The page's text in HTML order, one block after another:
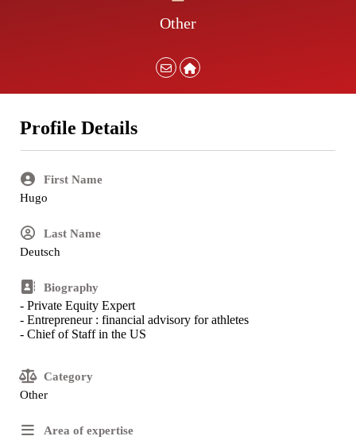
Other
Profile Details
First Name
Hugo
Last Name
Deutsch
Biography
- Private Equity Expert
- Entrepreneur : financial advisory for athletes
- Chief of Staff in the US
Category
Other
Area of expertise